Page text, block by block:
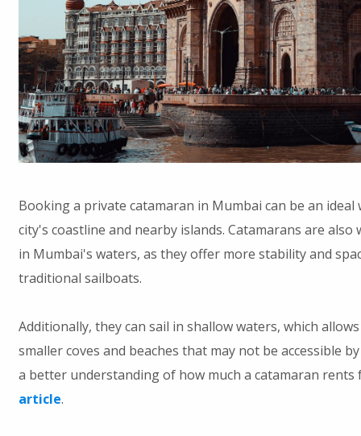
Booking a private catamaran in Mumbai can be an ideal
city's coastline and nearby islands. Catamarans are
in Mumbai's waters, as they offer more stability and
traditional sailboats.
Additionally, they can sail in shallow waters, which
smaller coves and beaches that may not be accessible
a better understanding of how much a catamaran
article.